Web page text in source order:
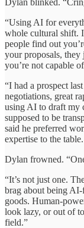
“Using AI for
whole cultural shift.
people find out
your proposals,
you’re not capable
“I had a prospect
negotiations, great
using AI to draft my
supposed to be
said he preferred
expertise to the
Dylan frowned.
“It’s not just one.
brag about being
goods. Human-
look lazy, or out of
field.”